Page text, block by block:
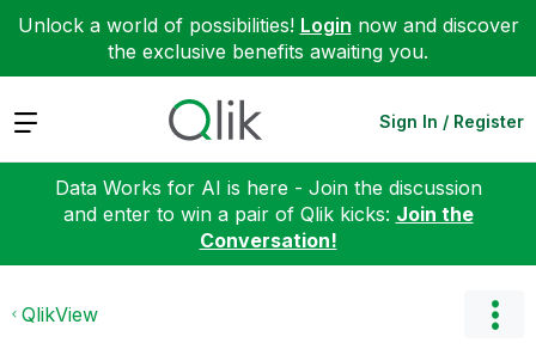
Unlock a world of possibilities! Login now and discover
the exclusive benefits awaiting you.
Expand Sign In / Register
Data Works for AI is here - Join the discussion
and enter to win a pair of Qlik kicks: Join the
Conversation!
QlikView